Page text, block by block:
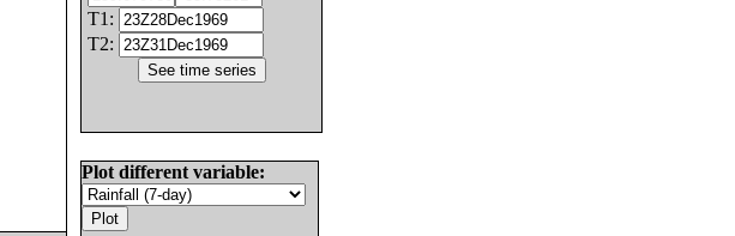
T1:
T2:
Plot different variable: